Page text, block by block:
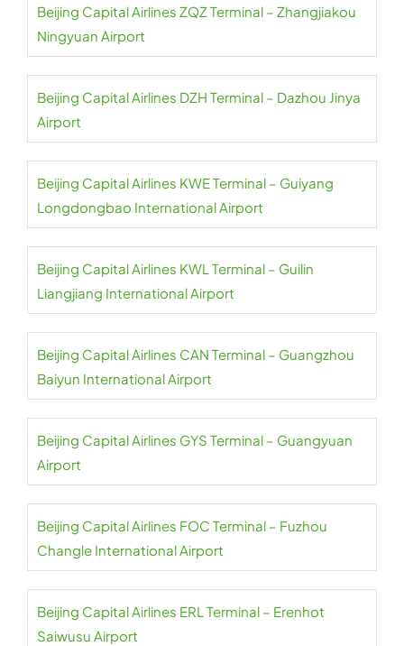
Beijing Capital Airlines ZQZ Terminal – Zhangjiakou
Ningyuan Airport
Beijing Capital Airlines DZH Terminal – Dazhou Jinya
Airport
Beijing Capital Airlines KWE Terminal – Guiyang
Longdongbao International Airport
Beijing Capital Airlines KWL Terminal – Guilin
Liangjiang International Airport
Beijing Capital Airlines CAN Terminal – Guangzhou
Baiyun International Airport
Beijing Capital Airlines GYS Terminal – Guangyuan
Airport
Beijing Capital Airlines FOC Terminal – Fuzhou
Changle International Airport
Beijing Capital Airlines ERL Terminal – Erenhot
Saiwusu Airport